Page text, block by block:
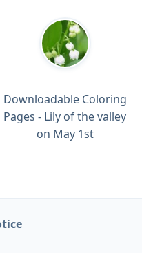
Downloadable Coloring
Pages - Lily of the valley
on May 1st